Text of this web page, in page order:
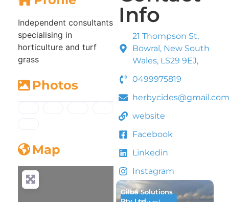
Independent consultants
specialising in
horticulture and turf
grass
Photos
Map
Info
21 Thompson St,
Bowral, New South
Wales, LS29 9EJ,
0499975819
website
Facebook
Linkedin
Instagram
Gilba Solutions